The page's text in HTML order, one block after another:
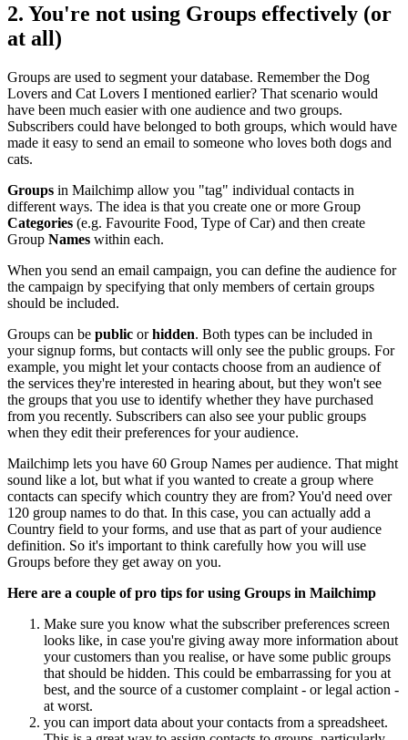
2. You're not using Groups effectively (or
at all)
Groups are used to segment your database. Remember the Dog
Lovers and Cat Lovers I mentioned earlier? That scenario would
have been much easier with one audience and two groups.
Subscribers could have belonged to both groups, which would have
made it easy to send an email to someone who loves both dogs and
cats.
Groups in Mailchimp allow you "tag" individual contacts in
different ways. The idea is that you create one or more Group
Categories (e.g. Favourite Food, Type of Car) and then create
Group Names within each.
When you send an email campaign, you can define the audience for
the campaign by specifying that only members of certain groups
should be included.
Groups can be public orhidden. Both types can be included in
your signup forms, but contacts will only see the public groups. For
example, you might let your contacts choose from an audience of
the services they're interested in hearing about, but they won't see
the groups that you use to identify whether they have purchased
from you recently. Subscribers can also see your public groups
when they edit their preferences for your audience.
Mailchimp lets you have 60 Group Names per audience. That might
sound like a lot, but what if you wanted to create a group where
contacts can specify which country they are from? You'd need over
120 group names to do that. In this case, you can actually add a
Country field to your forms, and use that as part of your audience
definition. So it's important to think carefully how you will use
Groups before they get away on you.
Here are a couple of pro tips for using Groups in Mailchimp
Make sure you know what the subscriber preferences screen
looks like, in case you're giving away more information about
your customers than you realise, or have some public groups
that should be hidden. This could be embarrassing for you at
best, and the source of a customer complaint - or legal action -
at worst.
you can import data about your contacts from a spreadsheet.